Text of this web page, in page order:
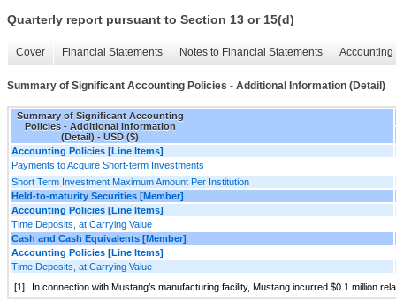
Quarterly report pursuant to Section 13 or 15(d)
Cover Financial Statements Notes to Financial Statements
Summary of Significant Accounting Policies - Additional Information (Detail)
Summary of Significant Accounting
Policies - Additional Information
(Detail) - USD ($)
Accounting Policies [Line Items]
Payments to Acquire Short-term Investments
Short Term Investment Maximum Amount Per Institution
Held-to-maturity Securities [Member]
Accounting Policies [Line Items]
Time Deposits, at Carrying Value
Cash and Cash Equivalents [Member]
Accounting Policies [Line Items]
Time Deposits, at Carrying Value
[1]
In connection with Mustang’s manufacturing facility, Mustang incurred $0.1 million